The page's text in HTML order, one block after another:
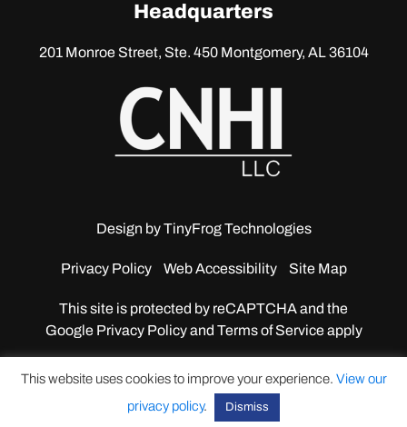
Headquarters
201 Monroe Street, Ste. 450Montgomery, AL 36104
Design byTinyFrog Technologies
Privacy Policy Web Accessibility Site Map
This site is protected by reCAPTCHA and the
GooglePrivacy Policy and Terms of Service apply
This website uses cookies to improve your experience. View our
privacy policy. Dismiss